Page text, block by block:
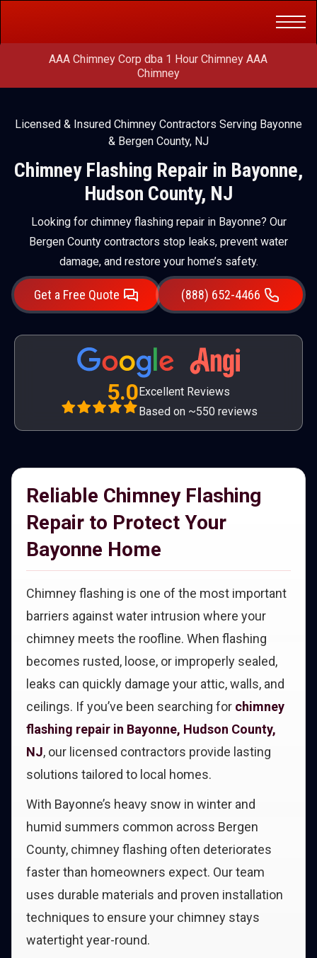
AAA Chimney Corp dba 1 Hour Chimney AAA
Chimney
Licensed & Insured Chimney Contractors Serving Bayonne
& Bergen County, NJ
Chimney Flashing Repair in Bayonne,
Hudson County, NJ
Looking for chimney flashing repair in Bayonne? Our
Bergen County contractors stop leaks, prevent water
damage, and restore your home’s safety.
Get a Free Quote (888) 652-4466
5.0Excellent Reviews
Based on ~550 reviews
Reliable Chimney Flashing
Repair to Protect Your
Bayonne Home
Chimney flashing is one of the most important
barriers against water intrusion where your
chimney meets the roofline. When flashing
becomes rusted, loose, or improperly sealed,
leaks can quickly damage your attic, walls, and
ceilings. If you’ve been searching for chimney
flashing repair in Bayonne, Hudson County,
NJ, our licensed contractors provide lasting
solutions tailored to local homes.
With Bayonne’s heavy snow in winter and
humid summers common across Bergen
County, chimney flashing often deteriorates
faster than homeowners expect. Our team
uses durable materials and proven installation
techniques to ensure your chimney stays
watertight year-round.